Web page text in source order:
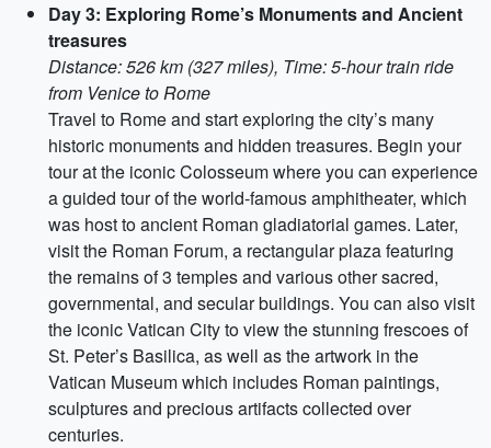
Day 3: Exploring Rome’s Monuments and Ancient
treasures
Distance: 526 km (327 miles), Time: 5-hour train ride
from Venice to Rome
Travel to Rome and start exploring the city’s many
historic monuments and hidden treasures. Begin your
tour at the iconic Colosseum where you can experience
a guided tour of the world-famous amphitheater, which
was host to ancient Roman gladiatorial games. Later,
visit the Roman Forum, a rectangular plaza featuring
the remains of 3 temples and various other sacred,
governmental, and secular buildings. You can also visit
the iconic Vatican City to view the stunning frescoes of
St. Peter’s Basilica, as well as the artwork in the
Vatican Museum which includes Roman paintings,
sculptures and precious artifacts collected over
centuries.